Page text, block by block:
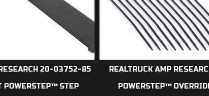
20-03752-85
POWERSTEP™ STEP
REALTRUCK AMP
POWERSTEP™